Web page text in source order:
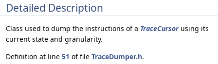
Detailed Description
Class used to dump the instructions of a TraceCursorusing its
current state and granularity.
Definition at line 51 of file TraceDumper.h.